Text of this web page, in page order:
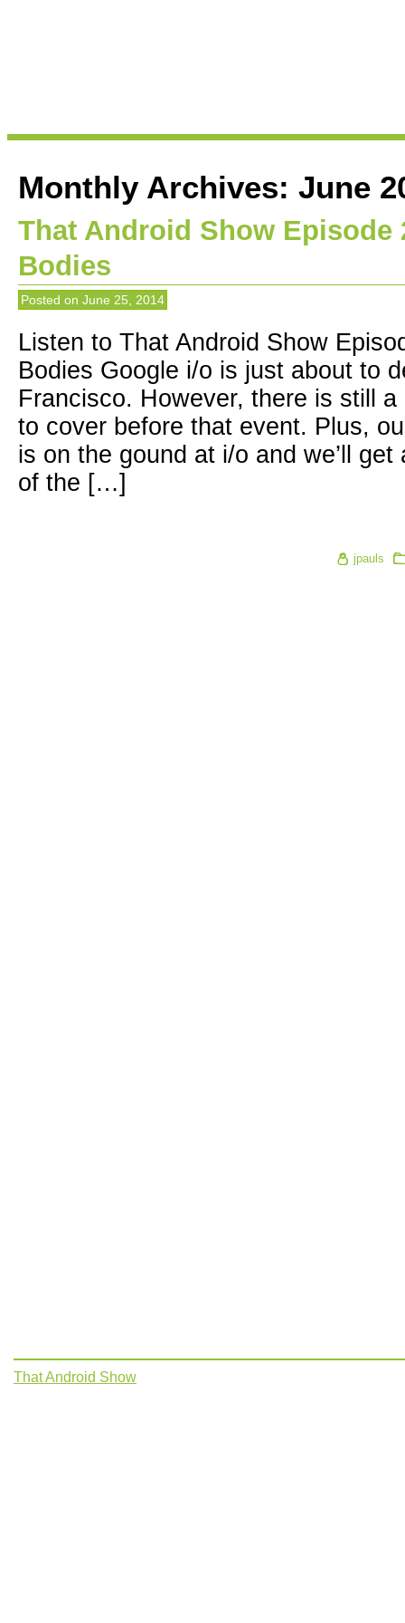
Monthly Archives: June
That Android Show Episode
Bodies
Posted on June 25, 2014
Listen to That Android Show
Bodies Google i/o is just about to
Francisco. However, there is still
to cover before that event. Plus,
is on the gound at i/o and we’ll
of the […]
jpauls
That Android Show